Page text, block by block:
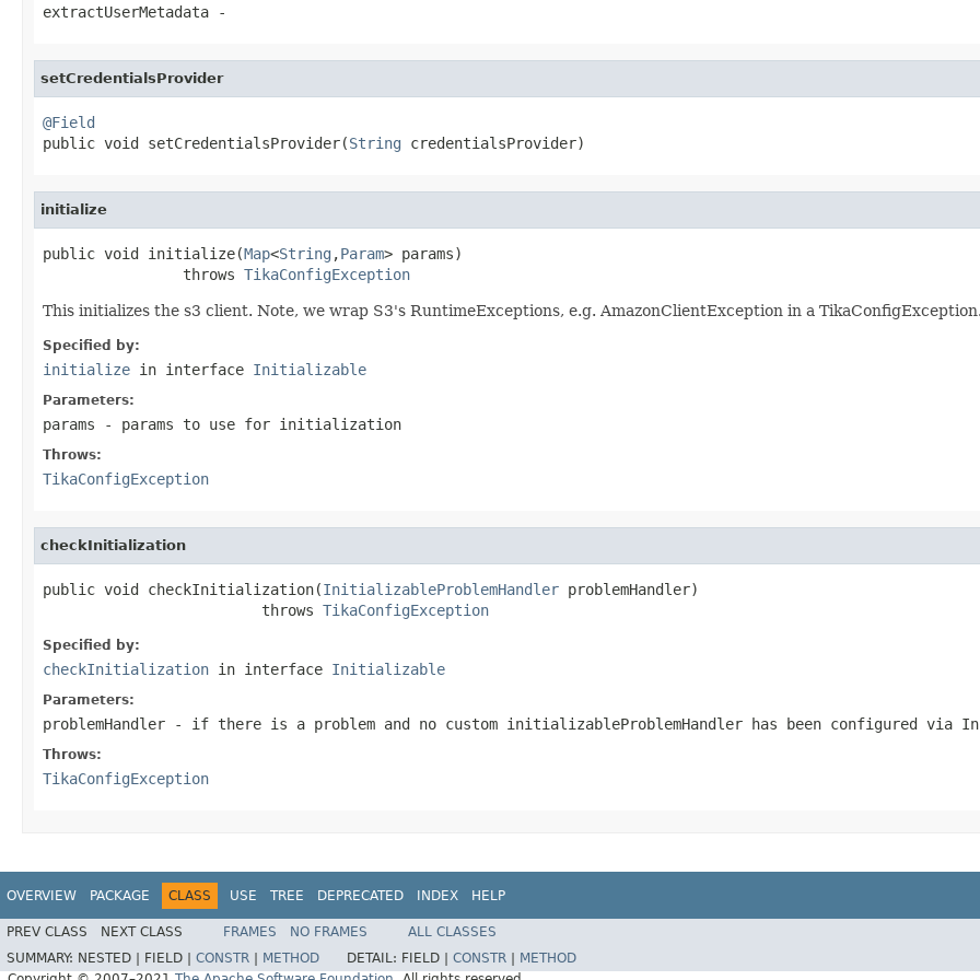
extractUserMetadata -
setCredentialsProvider
@Field
public void setCredentialsProvider(String credentialsProvider)
initialize
public void initialize(Map<String ,Param> params)
                throws
TikaConfigException
This initializes the s3 client. Note, we wrap S3's RuntimeExceptions, e.g. AmazonClientException in a
Specified by:
initialize in interface Initializable
Parameters:
params - params to use for initialization
Throws:
TikaConfigException
checkInitialization
public void checkInitialization(InitializableProblemHandler problemHandler)
                         throws
TikaConfigException
Specified by:
checkInitialization in interface Initializable
Parameters:
problemHandler - if there is a problem and no custom initializableProblemHandler has been configured
Throws:
TikaConfigException
OVERVIEW PACKAGE CLASS USE TREE DEPRECATED INDEX HELP
PREV CLASS NEXT CLASS FRAMES NO FRAMES
ALL CLASSES
SUMMARY: NESTED | FIELD | CONSTR METHOD DETAIL: FIELD | CONSTR
METHOD